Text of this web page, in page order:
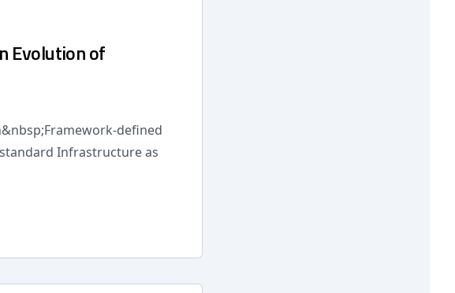
Evolution of
defined
Infrastructure as